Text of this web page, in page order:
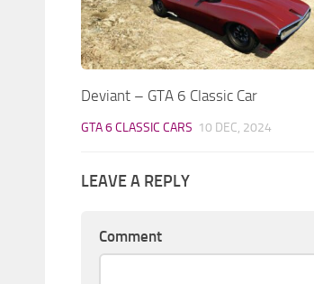
Deviant – GTA 6 Classic Car
GTA 6 CLASSIC CARS 10 DEC, 2024
LEAVE A REPLY
Comment